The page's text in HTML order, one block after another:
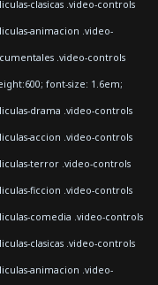
clasicas .video-controls
animacion .video-
.video-controls
font-size: 1.6em;
drama .video-controls
accion .video-controls
terror .video-controls
ficcion .video-controls
comedia .video-controls
clasicas .video-controls
animacion .video-